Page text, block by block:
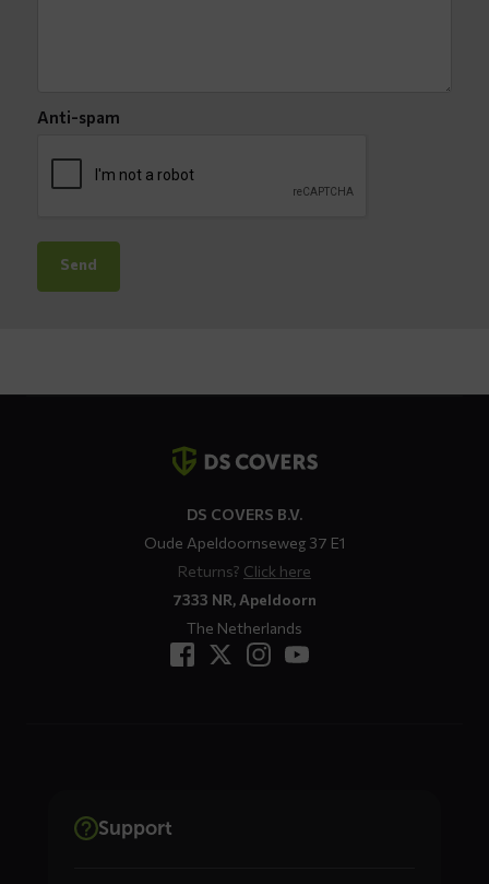
Anti-spam
DS COVERS B.V.
Oude Apeldoornseweg 37 E1
Returns? Click here
7333 NR, Apeldoorn
The Netherlands
Support